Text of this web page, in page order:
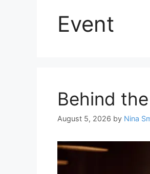
Event
Behind
August 5, 2026 by Nina